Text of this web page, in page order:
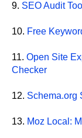
9. SEO Audit
10. Free
11. Open Site
Checker
12. Schema.org
13. Moz Local: